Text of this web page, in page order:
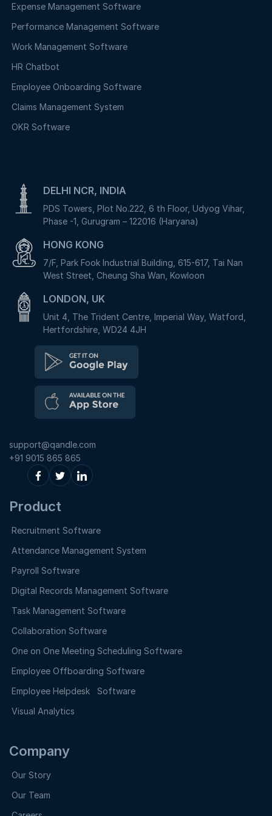
Expense Management Software
Performance Management Software
Work Management Software
HR Chatbot
Employee Onboarding Software
Claims Management System
OKR Software
DELHI NCR, INDIA
PDS Towers, Plot No.222, 6 th Floor, Udyog Vihar,
Phase -1, Gurugram – 122016 (Haryana)
HONG KONG
7/F, Park Fook Industrial Building, 615-617, Tai Nan
West Street, Cheung Sha Wan, Kowloon
LONDON, UK
Unit 4, The Trident Centre, Imperial Way, Watford,
Hertfordshire, WD24 4JH
support@qandle.com
+91 9015 865 865
Product
Recruitment Software
Attendance Management System
Payroll Software
Digital Records Management Software
Task Management Software
Collaboration Software
One on One Meeting Scheduling Software
Employee Offboarding Software
Employee Helpdesk Software
Visual Analytics
Company
Our Story
Our Team